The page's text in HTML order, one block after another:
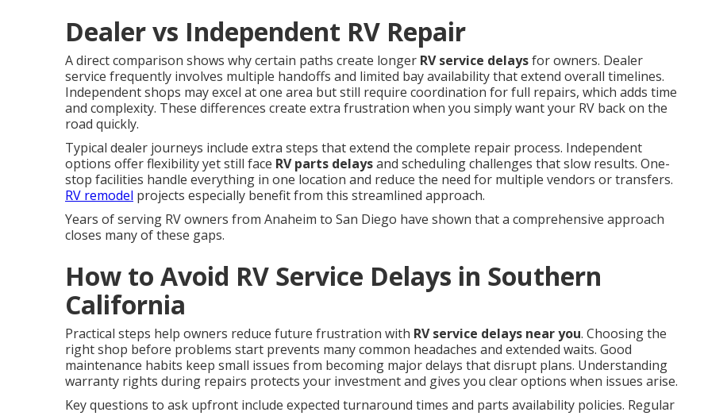
Dealer vs Independent RV Repair
A direct comparison shows why certain paths create longer RV service delaysfor owners. Dealer
service frequently involves multiple handoffs and limited bay availability that extend overall timelines.
Independent shops may excel at one area but still require coordination for full repairs, which adds time
and complexity. These differences create extra frustration when you simply want your RV back on the
road quickly.
Typical dealer journeys include extra steps that extend the complete repair process. Independent
options offer flexibility yet still face RV parts delaysand scheduling challenges that slow results. One-
stop facilities handle everything in one location and reduce the need for multiple vendors or transfers.
RV remodel projects especially benefit from this streamlined approach.
Years of serving RV owners from Anaheim to San Diego have shown that a comprehensive approach
closes many of these gaps.
How to Avoid RV Service Delays in Southern
California
Practical steps help owners reduce future frustration with RV service delays near you. Choosing the
right shop before problems start prevents many common headaches and extended waits. Good
maintenance habits keep small issues from becoming major delays that disrupt plans. Understanding
warranty rights during repairs protects your investment and gives you clear options when issues arise.
Key questions to ask upfront include expected turnaround times and parts availability policies. Regular